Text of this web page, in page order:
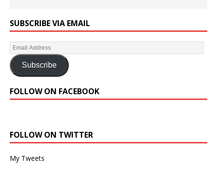
SUBSCRIBE VIA EMAIL
Subscribe
FOLLOW ON FACEBOOK
FOLLOW ON TWITTER
My Tweets